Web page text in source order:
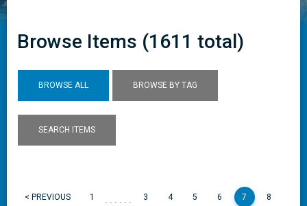
Browse Items (1611 total)
BROWSE ALL BROWSE BY TAG
SEARCH ITEMS
< PREVIOUS 1 ...... 3 4 5 6 7 8